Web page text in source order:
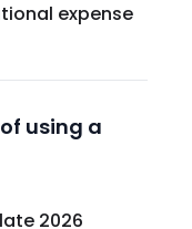
expense
using a
2026